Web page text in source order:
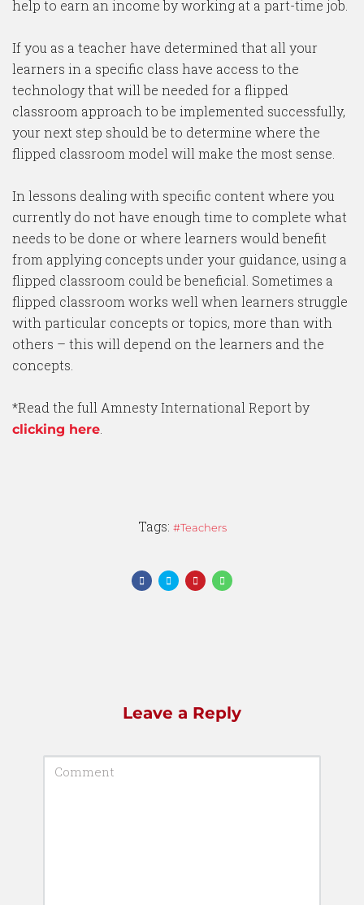
help to earn an income by working at a part-time job.
If you as a teacher have determined that all your
learners in a specific class have access to the
technology that will be needed for a flipped
classroom approach to be implemented successfully,
your next step should be to determine where the
flipped classroom model will make the most sense.
In lessons dealing with specific content where you
currently do not have enough time to complete what
needs to be done or where learners would benefit
from applying concepts under your guidance, using a
flipped classroom could be beneficial. Sometimes a
flipped classroom works well when learners struggle
with particular concepts or topics, more than with
others – this will depend on the learners and the
concepts.
*Read the full Amnesty International Report by
clicking here
Tags: Teachers
Leave a Reply